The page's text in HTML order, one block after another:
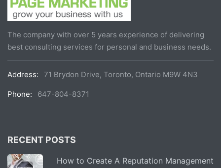
The company with over 5 years experience of delivering
best consulting services for personal and business needs.
Address: 71 Brydon Drive, Toronto, Ontario M9W 4N3
Phone: 647-804-8371
RECENT POSTS
How to Create A Reputation Management